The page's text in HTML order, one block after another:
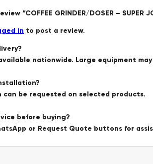
“COFFEE GRINDER/DOSER – SUPER
in to post a review.
nationwide. Large equipment
can be requested on selected products.
before buying?
or Request Quote buttons for